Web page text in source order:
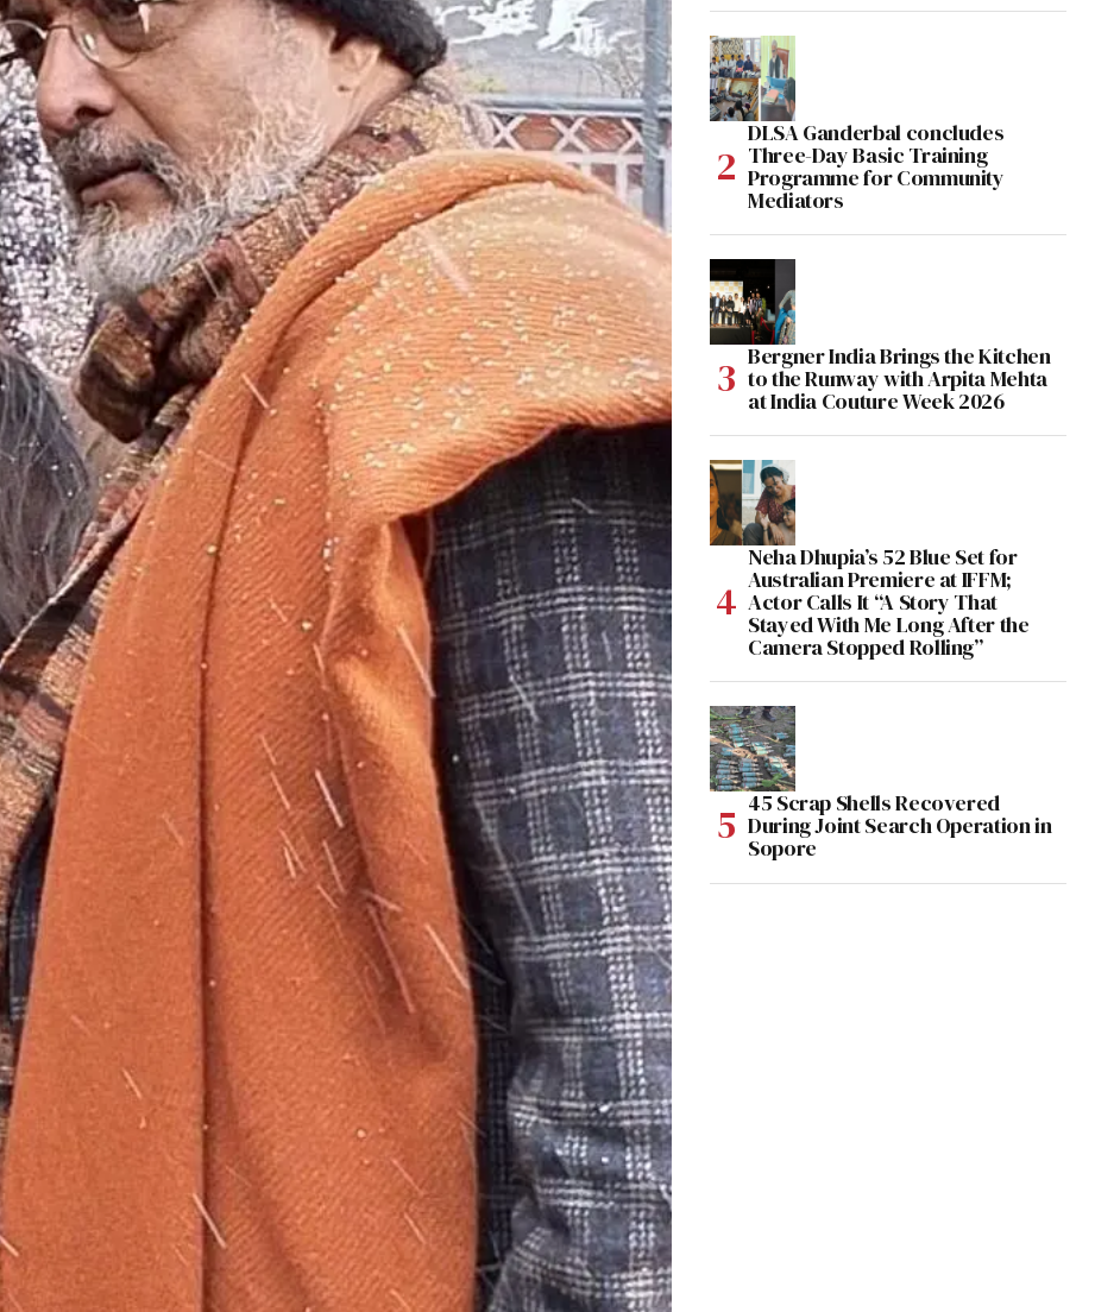
DLSA Ganderbal concludes
Three-Day Basic Training
Programme for Community
Mediators
Bergner India Brings the Kitchen
to the Runway with Arpita Mehta
at India Couture Week 2026
Neha Dhupia’s 52 Blue Set for
Australian Premiere at IFFM;
Actor Calls It “A Story That
Stayed With Me Long After the
Camera Stopped Rolling”
45 Scrap Shells Recovered
During Joint Search Operation in
Sopore